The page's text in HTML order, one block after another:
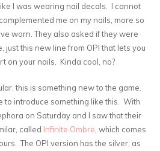
I was wearing nail decals. I cannot
me on my nails, more so
worn. They also asked if they were
just this new line from OPI that lets you
on your nails. Kinda cool, no?
this is something new to the game.
to introduce something like this. With
on Saturday and I saw that their
called Infinite Ombre , which comes
The OPI version has the silver, as